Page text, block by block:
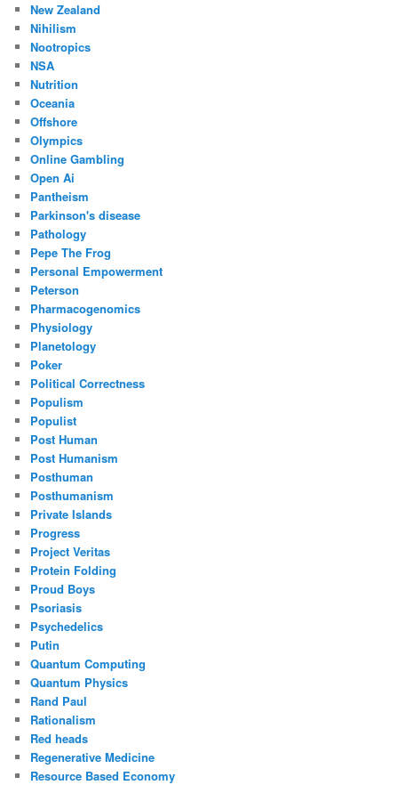
New Zealand
Nihilism
Nootropics
NSA
Nutrition
Oceania
Offshore
Olympics
Online Gambling
Open Ai
Pantheism
Parkinson's disease
Pathology
Pepe The Frog
Personal Empowerment
Peterson
Pharmacogenomics
Physiology
Planetology
Poker
Political Correctness
Populism
Populist
Post Human
Post Humanism
Posthuman
Posthumanism
Private Islands
Progress
Project Veritas
Protein Folding
Proud Boys
Psoriasis
Psychedelics
Putin
Quantum Computing
Quantum Physics
Rand Paul
Rationalism
Red heads
Regenerative Medicine
Resource Based Economy